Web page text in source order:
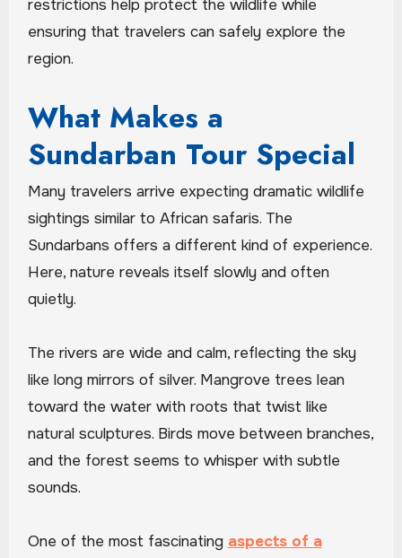
restrictions help protect the wildlife while
ensuring that travelers can safely explore the
region.
What Makes a
Sundarban Tour Special
Many travelers arrive expecting dramatic wildlife
sightings similar to African safaris. The
Sundarbans offers a different kind of experience.
Here, nature reveals itself slowly and often
quietly.
The rivers are wide and calm, reflecting the sky
like long mirrors of silver. Mangrove trees lean
toward the water with roots that twist like
natural sculptures. Birds move between branches,
and the forest seems to whisper with subtle
sounds.
One of the most fascinating aspects of a